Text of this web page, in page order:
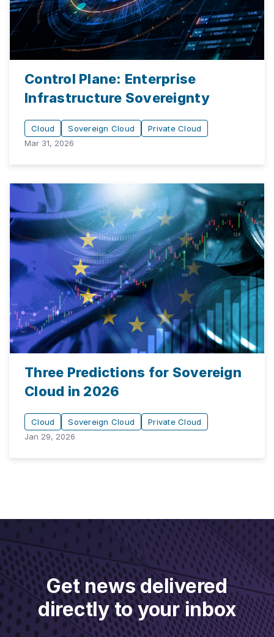
Control Plane: Enterprise
Infrastructure Sovereignty
Cloud Sovereign Cloud
Private Cloud
Mar 31, 2026
Three Predictions for Sovereign
Cloud in 2026
Cloud Sovereign Cloud
Private Cloud
Jan 29, 2026
Get news delivered
directly to your inbox